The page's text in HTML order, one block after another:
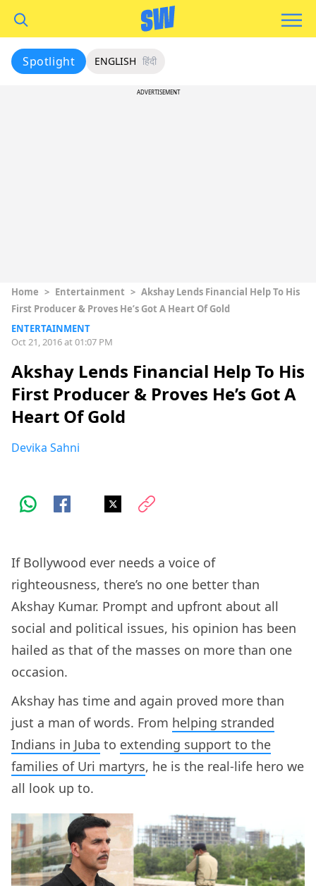
Spotlight ENGLISH हिंदी
ADVERTISEMENT
Home > Entertainment > Akshay Lends Financial Help To His
First Producer & Proves He’s Got A Heart Of Gold
ENTERTAINMENT
Oct 21, 2016 at 01:07 PM
Akshay Lends Financial Help To His
First Producer & Proves He’s Got A
Heart Of Gold
Devika Sahni
If Bollywood ever needs a voice of
righteousness, there’s no one better than
Akshay Kumar. Prompt and upfront about all
social and political issues, his opinion has been
hailed as that of the masses on more than one
occasion.
Akshay has time and again proved more than
just a man of words. From helping stranded
Indians in Juba to extending support to the
families of Uri martyrs, he is the real-life hero we
all look up to.